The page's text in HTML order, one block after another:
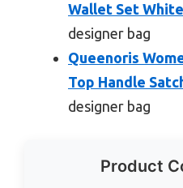
Wallet Set White
designer bag
Queenoris
Top Handle
designer bag
Product